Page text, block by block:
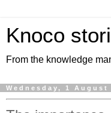
Knoco
From the knowledge
Wednesday, 1 August